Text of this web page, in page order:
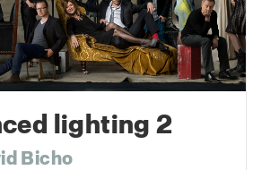
lighting 2
Bicho